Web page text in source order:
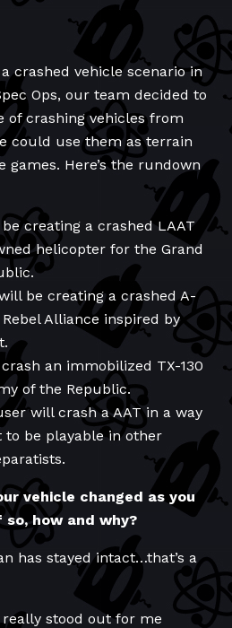
crashed vehicle scenario in
Ops, our team decided to
of crashing vehicles from
could use them as terrain
Here’s the rundown
creating a crashed LAAT
helicopter for the Grand
be creating a crashed A-
Alliance inspired by
an immobilized TX-130
of the Republic.
will crash a AAT in a way
be playable in other
vehicle changed as you
how and why?
has stayed intact…that’s a
stood out for me